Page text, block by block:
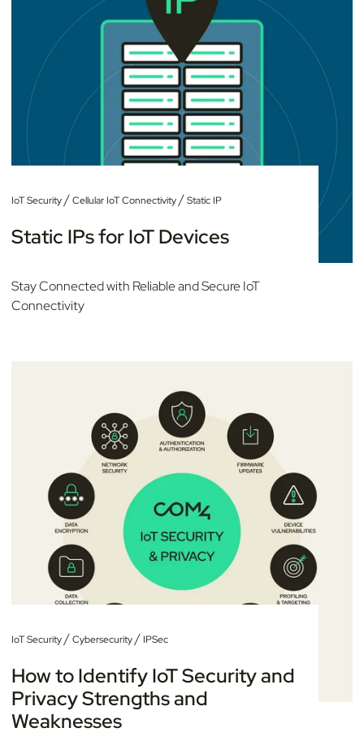
IoT Security/Cellular IoT Connectivity/Static IP
Static IPs for IoT Devices
Stay Connected with Reliable and Secure IoT
Connectivity
IoT Security/Cybersecurity/ IPSec
How to Identify IoT Security and
Privacy Strengths and
Weaknesses